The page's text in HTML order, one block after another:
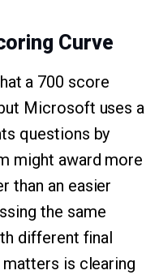
Curve
a 700 score
Microsoft uses a
questions by
might award more
than an easier
the same
different final
is clearing